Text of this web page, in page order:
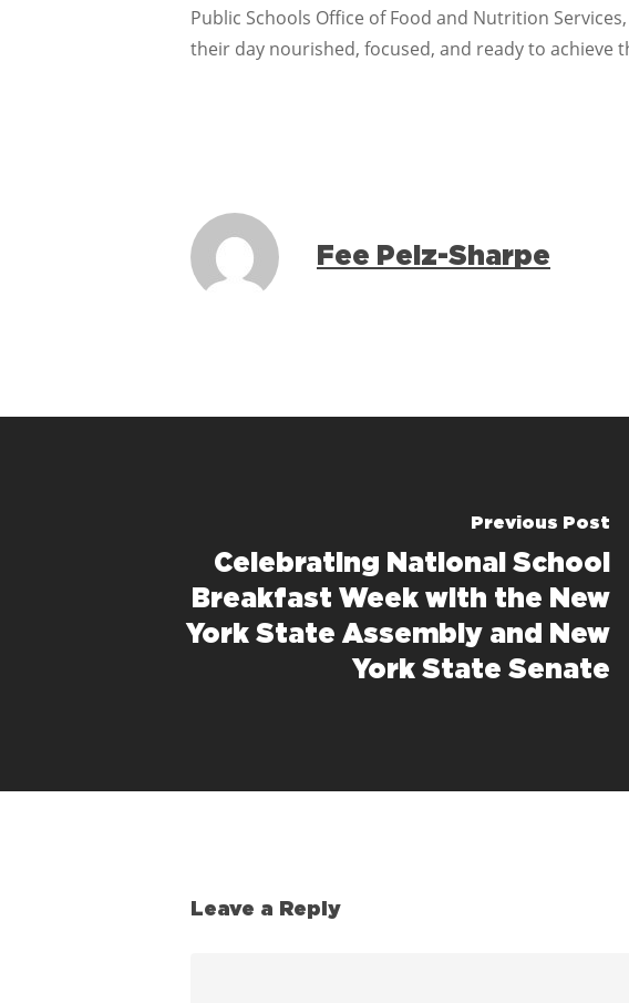
Public Schools Office of Food and Nutrition
their day nourished, focused, and ready to achieve
Fee Pelz-Sharpe
Previous Post
Celebrating National School
Breakfast Week with the New
York State Assembly and New
York State Senate
Leave a Reply